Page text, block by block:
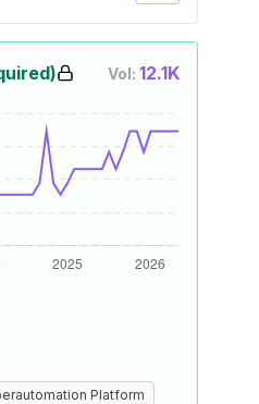
Vol: 12.1K
Platform